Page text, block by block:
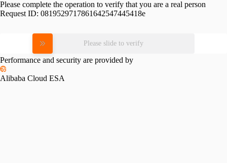
Please complete the operation to verify that you are a real person
Request ID: 0819529717861642547445418e
Please slide to verify
Performance and security are provided by
Alibaba Cloud ESA